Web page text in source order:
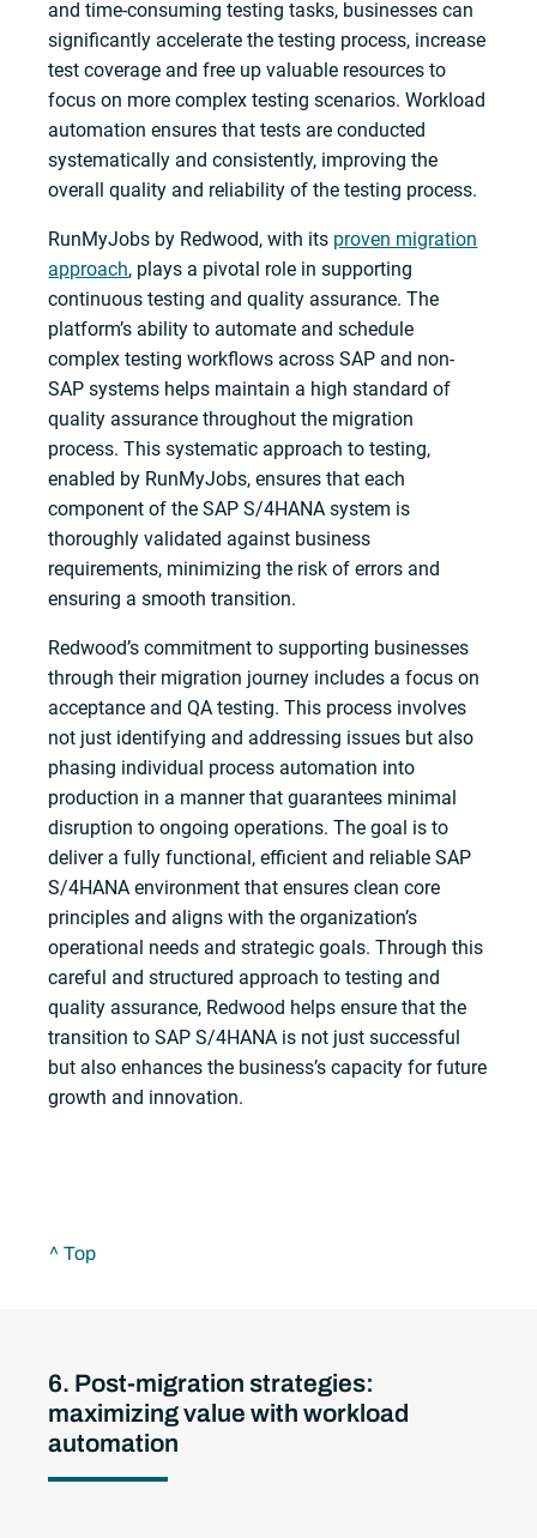
and time-consuming testing tasks, businesses can
significantly accelerate the testing process, increase
test coverage and free up valuable resources to
focus on more complex testing scenarios. Workload
automation ensures that tests are conducted
systematically and consistently, improving the
overall quality and reliability of the testing process.
RunMyJobs by Redwood, with its proven migration
approach, plays a pivotal role in supporting
continuous testing and quality assurance. The
platform’s ability to automate and schedule
complex testing workflows across SAP and non-
SAP systems helps maintain a high standard of
quality assurance throughout the migration
process. This systematic approach to testing,
enabled by RunMyJobs, ensures that each
component of the SAP S/4HANA system is
thoroughly validated against business
requirements, minimizing the risk of errors and
ensuring a smooth transition.
Redwood’s commitment to supporting businesses
through their migration journey includes a focus on
acceptance and QA testing. This process involves
not just identifying and addressing issues but also
phasing individual process automation into
production in a manner that guarantees minimal
disruption to ongoing operations. The goal is to
deliver a fully functional, efficient and reliable SAP
S/4HANA environment that ensures clean core
principles and aligns with the organization’s
operational needs and strategic goals. Through this
careful and structured approach to testing and
quality assurance, Redwood helps ensure that the
transition to SAP S/4HANA is not just successful
but also enhances the business’s capacity for future
growth and innovation.
^ Top
6. Post-migration strategies:
maximizing value with workload
automation